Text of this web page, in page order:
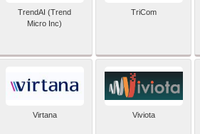
TrendAI (Trend
Micro Inc)
TriCom
Virtana Viviota